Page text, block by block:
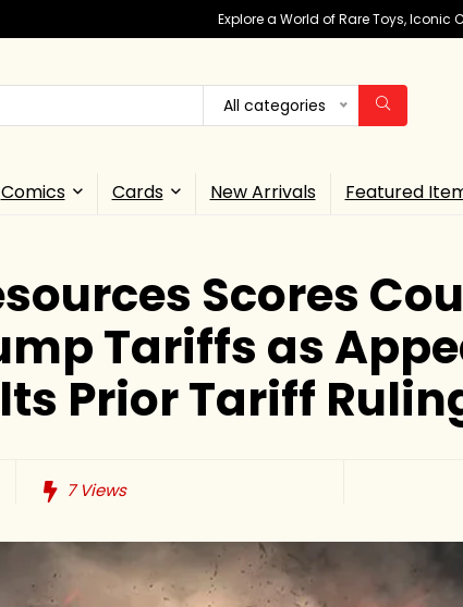
Explore a World of Rare Toys,
All categories
Comics Cards New Arrivals Featured
Scores
Tariffs as
Prior Tariff
7Views